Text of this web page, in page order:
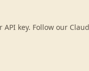
key. Follow our